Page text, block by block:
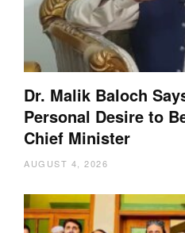
Dr. Malik Baloch
Personal Desire to
Chief Minister
AUGUST 4, 2026